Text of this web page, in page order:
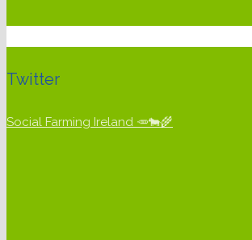
Twitter
Social Farming Ireland 🥕🐄🌾